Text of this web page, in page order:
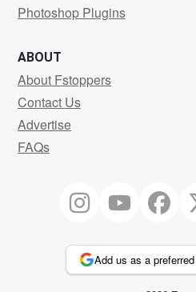
Photoshop Plugins
ABOUT
About Fstoppers
Contact Us
Advertise
FAQs
Add us as a